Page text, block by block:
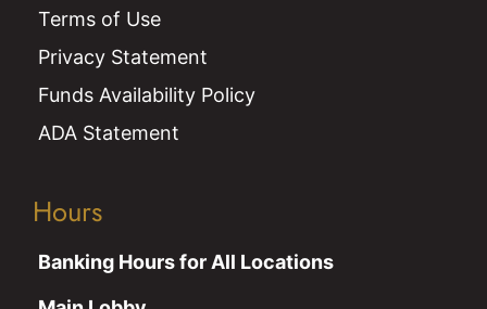
Terms of Use
Privacy Statement
Funds Availability Policy
ADA Statement
Hours
Banking Hours for All Locations